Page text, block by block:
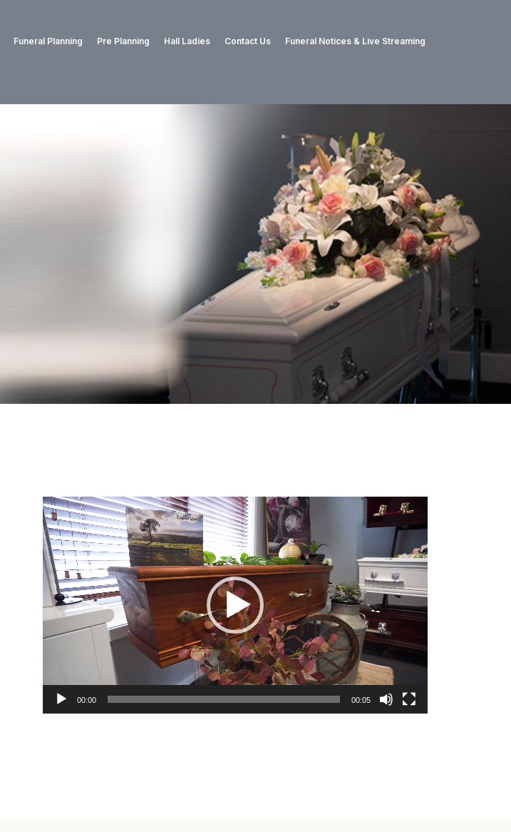
Funeral Planning Pre Planning Hall Ladies Contact Us Funeral Notices & Live Streaming
Video
Player
00:00 00:05